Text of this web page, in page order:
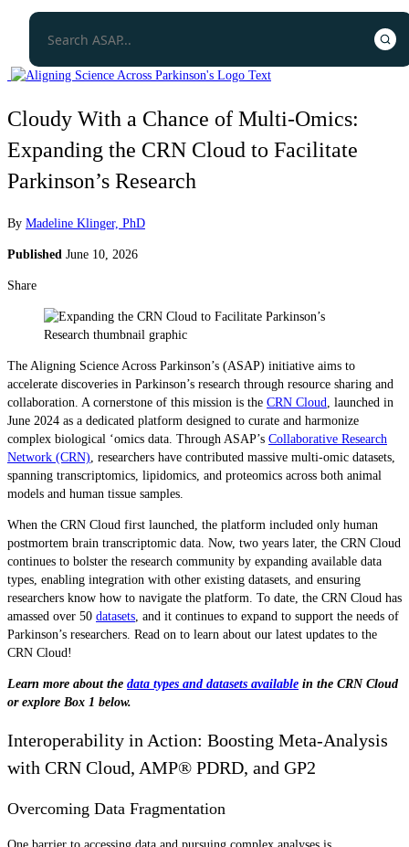
Cloudy With a Chance of Multi-Omics:
Expanding the CRN Cloud to Facilitate
Parkinson’s Research
By Madeline Klinger, PhD
Published June 10, 2026
Share
The Aligning Science Across Parkinson’s (ASAP) initiative aims to
accelerate discoveries in Parkinson’s research through resource sharing and
collaboration. A cornerstone of this mission is the CRN Cloud , launched in
June 2024 as a dedicated platform designed to curate and harmonize
complex biological ‘omics data. Through ASAP’s Collaborative Research
Network (CRN) , researchers have contributed massive multi-omic datasets,
spanning transcriptomics, lipidomics, and proteomics across both animal
models and human tissue samples.
When the CRN Cloud first launched, the platform included only human
postmortem brain transcriptomic data. Now, two years later, the CRN Cloud
continues to bolster the research community by expanding available data
types, enabling integration with other existing datasets, and ensuring
researchers know how to navigate the platform. To date, the CRN Cloud has
amassed over 50 datasets , and it continues to expand to support the needs of
Parkinson’s researchers. Read on to learn about our latest updates to the
CRN Cloud!
Learn more about the data types and datasets available in the CRN Cloud
or explore Box 1 below.
Interoperability in Action: Boosting Meta-Analysis
with CRN Cloud, AMP® PDRD, and GP2
Overcoming Data Fragmentation